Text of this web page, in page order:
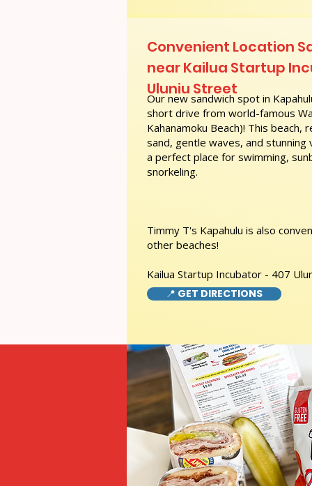
Our new sandwich spot in
short drive from world-famous
Kahanamoku Beach)! This
sand, gentle waves, and
a perfect place for swimming,
snorkeling.
Timmy T's Kapahulu is also
other beaches!
Kailua Startup Incubator - 407
Convenient Location
near Kailua Startup
Uluniu Street
📍 GET DIRECTIONS